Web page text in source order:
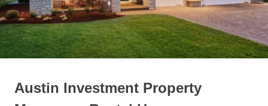
Austin Investment Property